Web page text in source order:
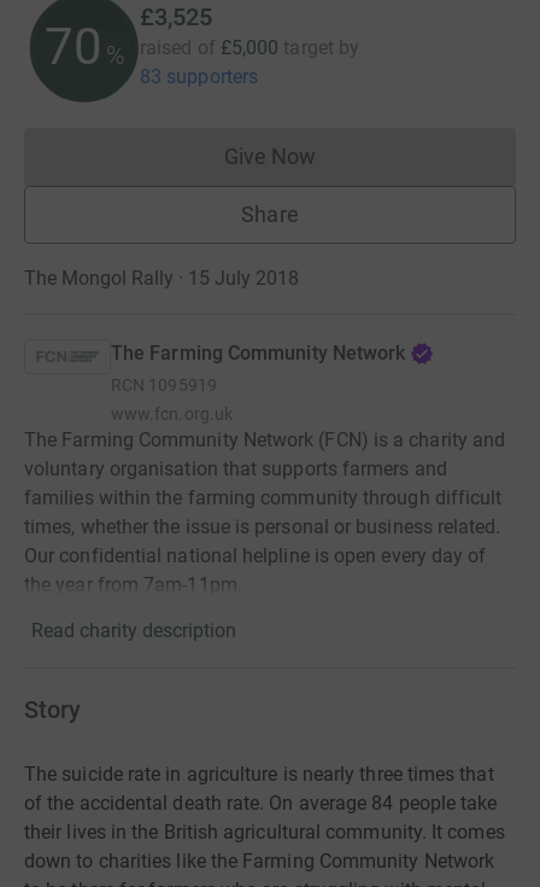
70 %
£3,525
raised of £5,000 target by
83 supporters
Give NowDonations cannot currently
Share
The Mongol Rally · 15 July 2018
The Farming Community Network
RCN 1095919
www.fcn.org.uk
The Farming Community Network (FCN) is a charity and
voluntary organisation that supports farmers and
families within the farming community through difficult
times, whether the issue is personal or business related.
Our confidential national helpline is open every day of
the year from 7am-11pm.
Read charity description
Story
The suicide rate in agriculture is nearly three times that
of the accidental death rate. On average 84 people take
their lives in the British agricultural community. It comes
down to charities like the Farming Community Network